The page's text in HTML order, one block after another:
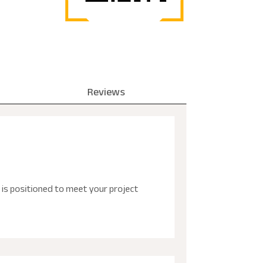
Reviews
is positioned to meet your project